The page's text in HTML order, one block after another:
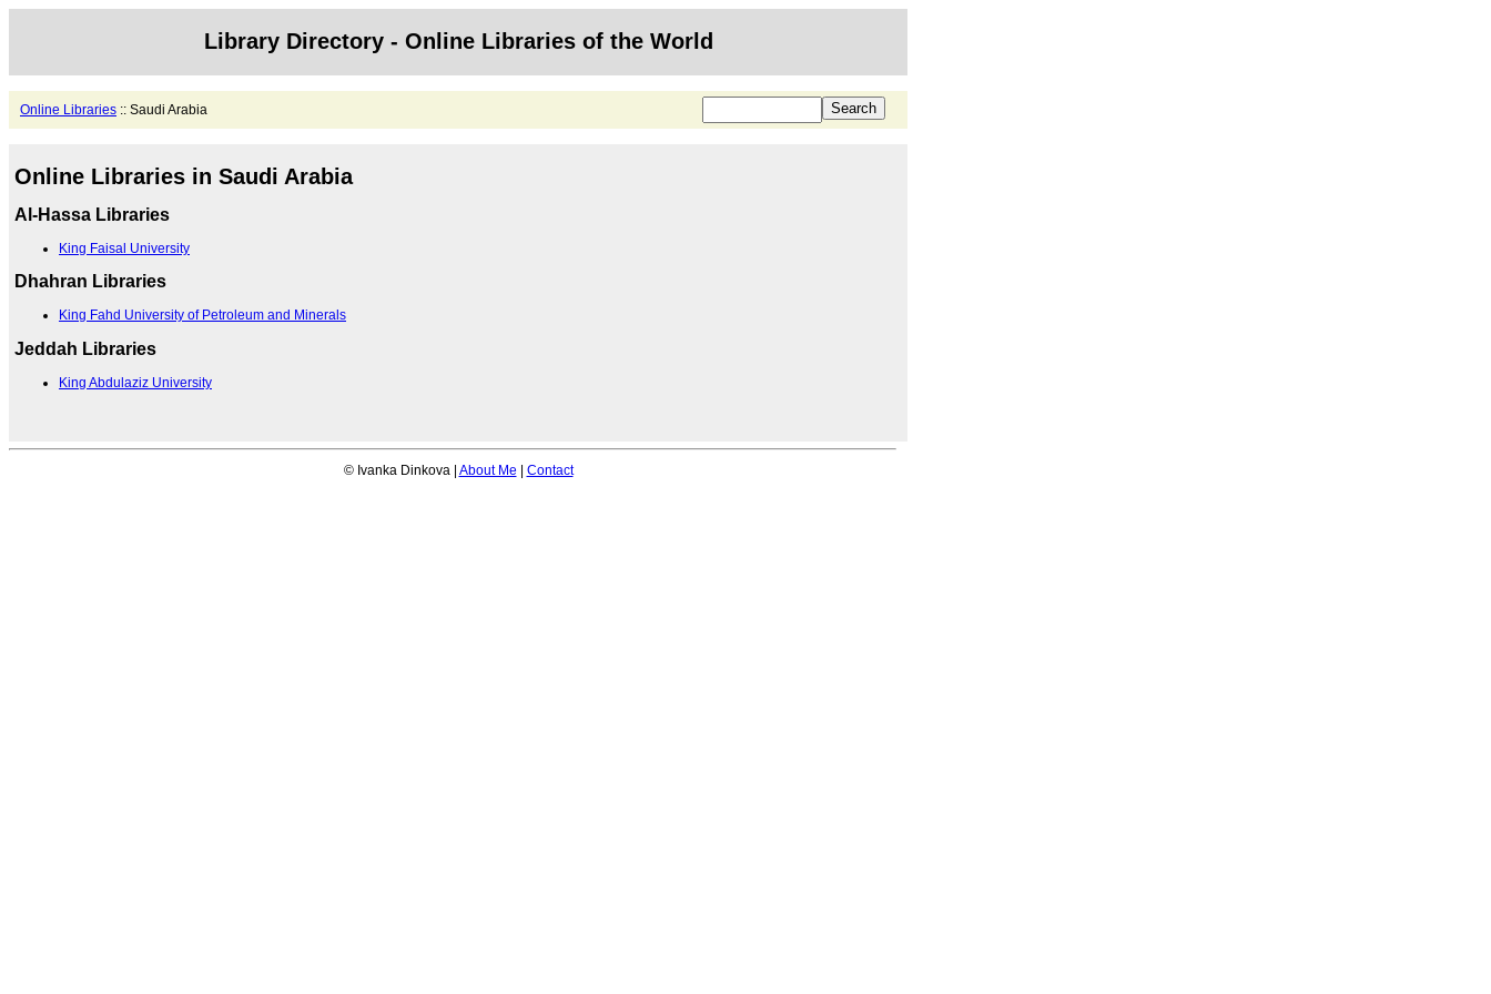
Library Directory - Online Libraries of the World
Online Libraries :: Saudi Arabia
Online Libraries in Saudi Arabia
Al-Hassa Libraries
King Faisal University
Dhahran Libraries
King Fahd University of Petroleum and Minerals
Jeddah Libraries
King Abdulaziz University
© Ivanka Dinkova | About Me | Contact